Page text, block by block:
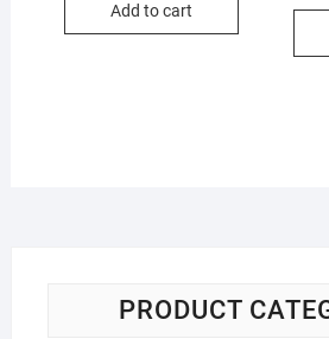
Add to cart
PRODUCT